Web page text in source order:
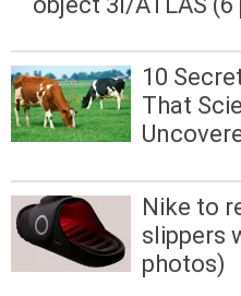
10
That
Nike to
slippers
photos)